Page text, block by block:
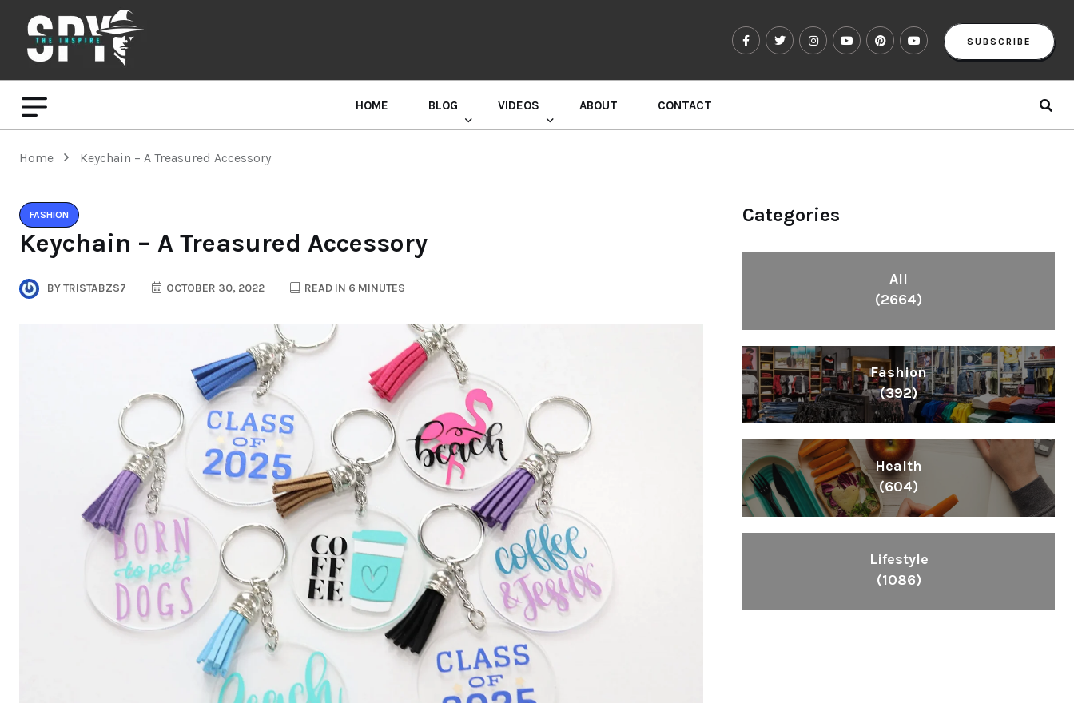
SUBSCRIBE
HOME BLOG VIDEOS ABOUT CONTACT
Home Keychain – A Treasured Accessory
FASHION
Keychain – A Treasured Accessory
BYTRISTABZS7 OCTOBER 30, 2022 READ IN 6 MINUTES
Categories
All
(2664)
Fashion
(392)
Health
(604)
Lifestyle
(1086)